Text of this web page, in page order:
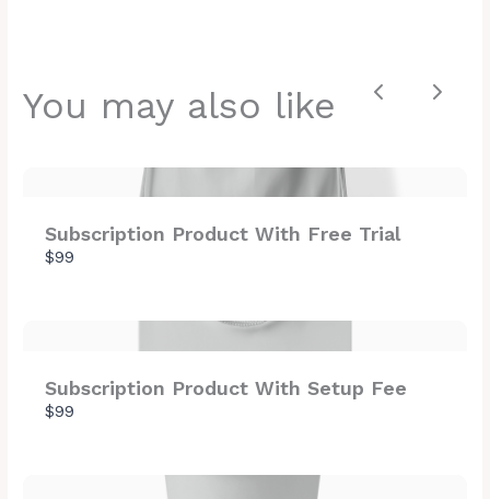
You may also like
Subscription Product With Free Trial
$99
Subscription Product With Setup Fee
$99
Submit Review
We are processing it and it will appear on the